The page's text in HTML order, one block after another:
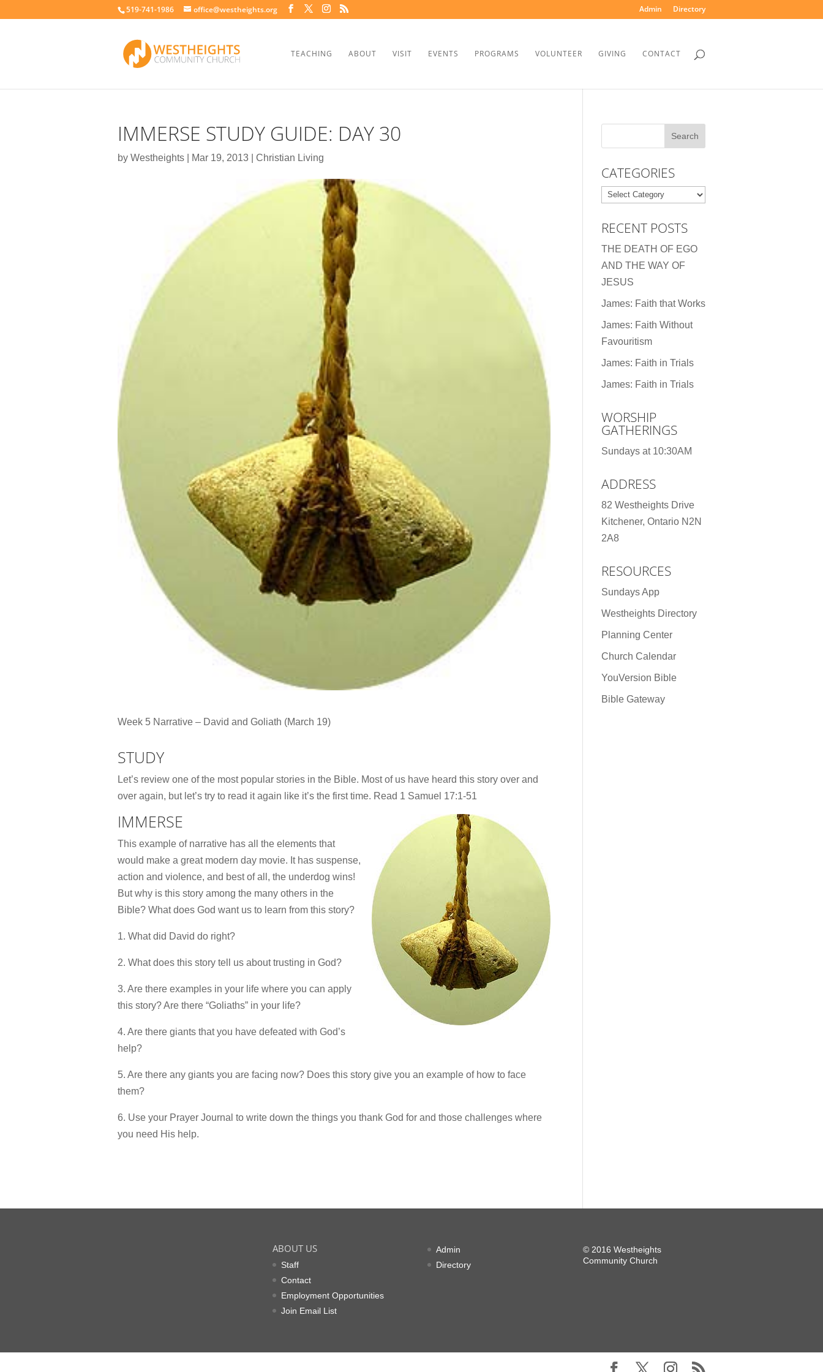
519-741-1986 office@westheights.org Admin Directory
TEACHING ABOUT VISIT EVENTS PROGRAMS VOLUNTEER GIVING CONTACT
IMMERSE STUDY GUIDE: DAY 30
by Westheights Mar 19, 2013 Christian Living
Week 5 Narrative – David and Goliath (March 19)
STUDY
Let’s review one of the most popular stories in the Bible. Most of us have heard this story over and
over again, but let’s try to read it again like it’s the first time. Read 1 Samuel 17:1-51
IMMERSE
This example of narrative has all the elements that
would make a great modern day movie. It has suspense,
action and violence, and best of all, the underdog wins!
But why is this story among the many others in the
Bible? What does God want us to learn from this story?
1. What did David do right?
2. What does this story tell us about trusting in God?
3. Are there examples in your life where you can apply
this story? Are there “Goliaths” in your life?
4. Are there giants that you have defeated with God’s
help?
5. Are there any giants you are facing now? Does this story give you an example of how to face
them?
6. Use your Prayer Journal to write down the things you thank God for and those challenges where
you need His help.
CATEGORIES
Categories
RECENT POSTS
THE DEATH OF EGO
AND THE WAY OF
JESUS
James: Faith that Works
James: Faith Without
Favouritism
James: Faith in Trials
James: Faith in Trials
WORSHIP
GATHERINGS
Sundays at 10:30AM
ADDRESS
82 Westheights Drive
Kitchener, Ontario N2N
2A8
RESOURCES
Sundays App
Westheights Directory
Planning Center
Church Calendar
YouVersion Bible
Bible Gateway
ABOUT US
Staff
Contact
Employment Opportunities
Join Email List
Admin
Directory
© 2016 Westheights
Community Church